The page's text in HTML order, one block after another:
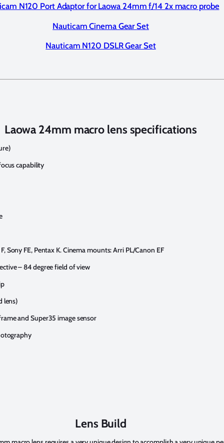
N120 Port Adaptor for Laowa 24mm f/14 2x macro probe
Nauticam Cinema Gear Set
Nauticam N120 DSLR Gear Set
Laowa 24mm macro lens specifications
capability
Sony FE, Pentax K. Cinema mounts: Arri PL/Canon EF
– 84 degree field of view
lens)
and Super35 image sensor
Lens Build